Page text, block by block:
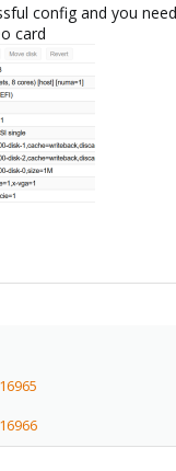
config and you
card